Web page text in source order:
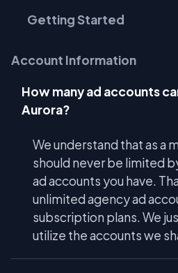
Getting Started
Account Information
How many ad accounts
Aurora?
We understand that as a
should never be limited
ad accounts you have.
unlimited agency ad
subscription plans. We
utilize the accounts we